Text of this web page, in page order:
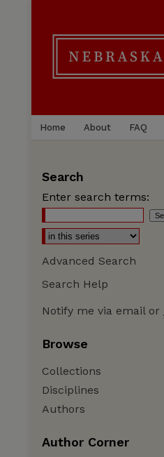
Home About FAQ
Search
Enter search terms:
Advanced Search
Search Help
Notify me via email or
Browse
Collections
Disciplines
Authors
Author Corner